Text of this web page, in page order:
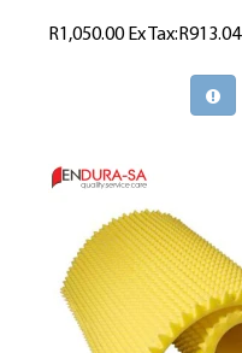
R1,050.00Ex Tax:R913.04